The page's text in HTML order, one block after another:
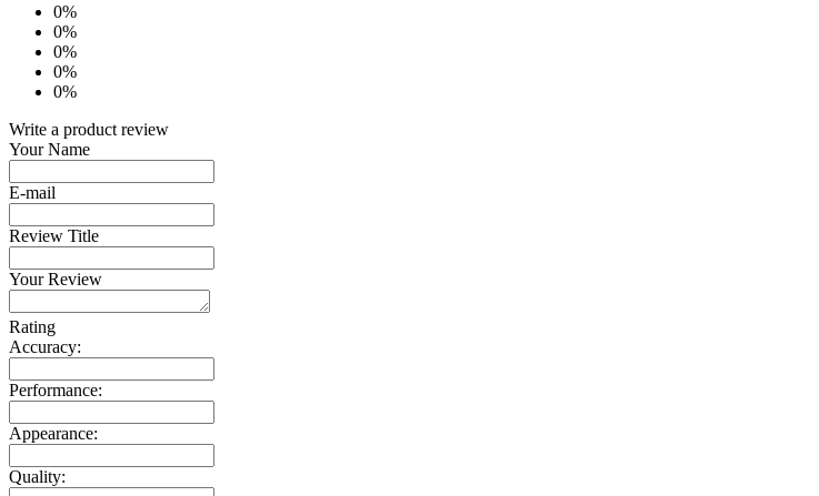
0%
0%
0%
0%
0%
Write a product review
Your Name
E-mail
Review Title
Your Review
Rating
Accuracy:
Performance:
Appearance:
Quality: